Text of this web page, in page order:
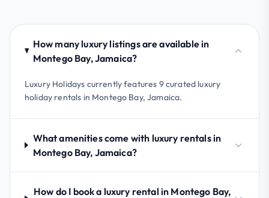
How many luxury listings are available in
Montego Bay, Jamaica?
Luxury Holidays currently features 9 curated luxury
holiday rentals in Montego Bay, Jamaica.
What amenities come with luxury rentals in
Montego Bay, Jamaica?
How do I book a luxury rental in Montego Bay,